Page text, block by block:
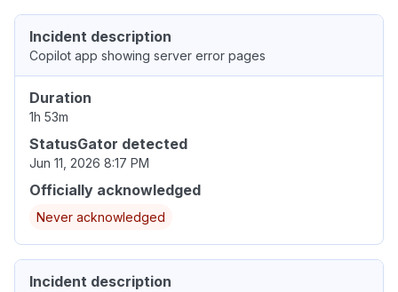
Incident description
Copilot app showing server error pages
Duration
1h 53m
StatusGator detected
Jun 11, 2026 8:17 PM
Officially acknowledged
Never acknowledged
Incident description